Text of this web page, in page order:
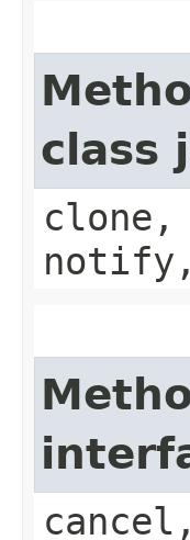
class
clone,